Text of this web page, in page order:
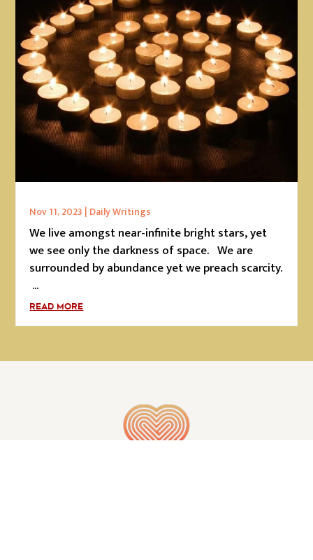
Nov 11, 2023 | Daily Writings
We live amongst near-infinite bright stars, yet
we see only the darkness of space. We are
surrounded by abundance yet we preach scarcity.
...
READ MORE